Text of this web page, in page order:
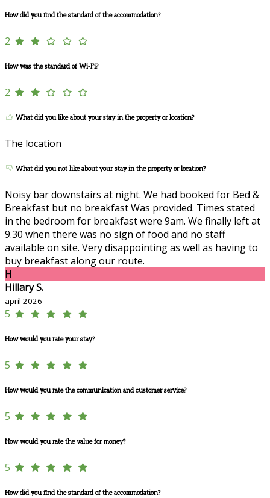
How did you find the standard of the accommodation?
2
How was the standard of Wi-Fi?
2
What did you like about your stay in the property or location?
The location
What did you not like about your stay in the property or location?
Noisy bar downstairs at night. We had booked for Bed &
Breakfast but no breakfast Was provided. Times stated
in the bedroom for breakfast were 9am. We finally left at
9.30 when there was no sign of food and no staff
available on site. Very disappointing as well as having to
buy breakfast along our route.
H
Hillary S.
apríl 2026
5
How would you rate your stay?
5
How would you rate the communication and customer service?
5
How would you rate the value for money?
5
How did you find the standard of the accommodation?